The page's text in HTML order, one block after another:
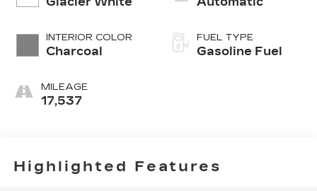
INTERIOR COLOR
Charcoal
MILEAGE
17,537
FUEL TYPE
Gasoline Fuel
Highlighted Features